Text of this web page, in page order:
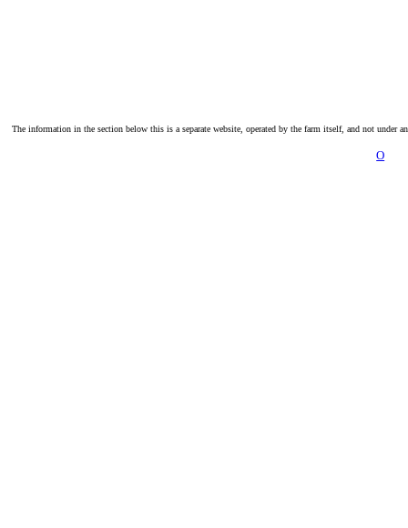
The information in the section below this is a separate website, operated by the farm itself, and not under
O